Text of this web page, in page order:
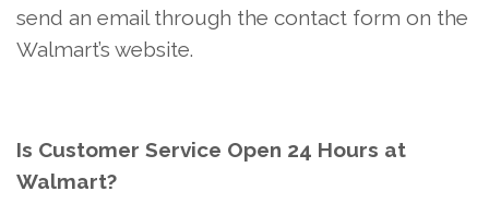
send an email through the contact form on the
Walmart’s website.
Is Customer Service Open 24 Hours at
Walmart?